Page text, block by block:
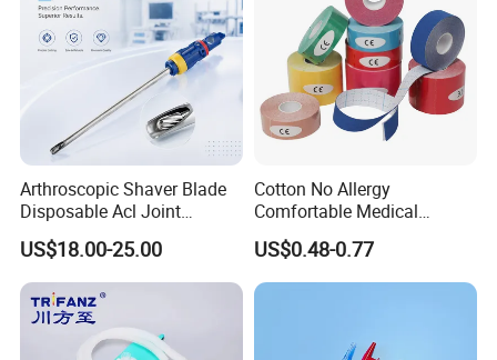
Arthroscopic Shaver Blade
Disposable Acl Joint
Reconstruction Compatible
with Smith & Nephew
Stryker Linvatec Systems
US$18.00-25.00
Cotton No Allergy
Comfortable Medical
Athletic Wrist Breathable
Adhesive Elastic Physical
Therapy Muscle Ktape
Kinesiology Tape Sport
US$0.48-0.77